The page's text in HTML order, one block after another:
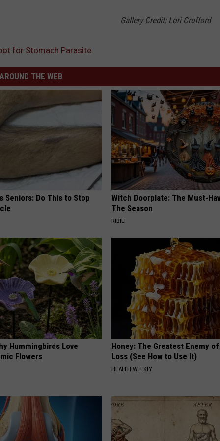
Gallery Credit: Lori Crofford
for Stomach Parasite
AROUND THE WEB
Seniors: Do This to Stop
Witch Doorplate: The Must-
The Season
RIBILI
Hummingbirds Love
Flowers
Honey: The Greatest Enemy
Loss (See How to Use It)
HEALTH WEEKLY